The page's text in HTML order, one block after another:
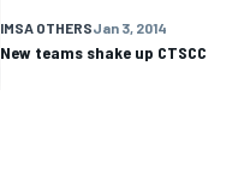
IMSA OTHERSJan 3, 2014
New teams shake up CTSCC